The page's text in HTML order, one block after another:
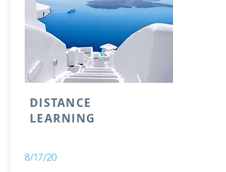
DISTANCE
LEARNING
8/17/20